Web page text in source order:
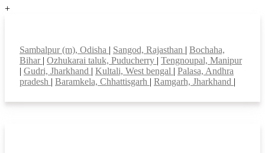
+
Sambalpur (m), Odisha | Sangod, Rajasthan | Bochaha,
Bihar | Ozhukarai taluk, Puducherry | Tengnoupal, Manipur
| Gudri, Jharkhand | Kultali, West bengal | Palasa, Andhra
pradesh | Baramkela, Chhattisgarh | Ramgarh, Jharkhand |